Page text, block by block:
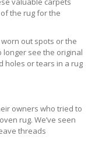
the rug for the
out spots or the
see the original
holes or tears in a rug
owners who tried to
rug. We’ve seen
threads